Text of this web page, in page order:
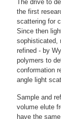
The drive to
the first
scattering for
Since then
sophisticated,
refined - by
polymers to
conformation
angle light
Sample and
volume elute
have the